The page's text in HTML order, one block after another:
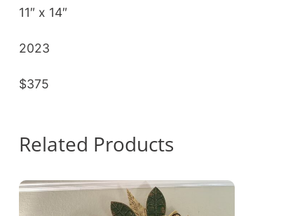
11″ x 14″
2023
$375
Related Products